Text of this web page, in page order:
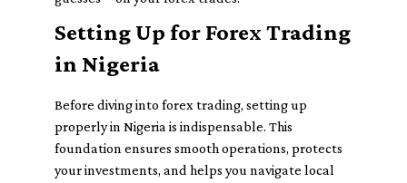
Setting Up for Forex Trading
in Nigeria
Before diving into forex trading, setting up
properly in Nigeria is indispensable. This
foundation ensures smooth operations, protects
your investments, and helps you navigate local